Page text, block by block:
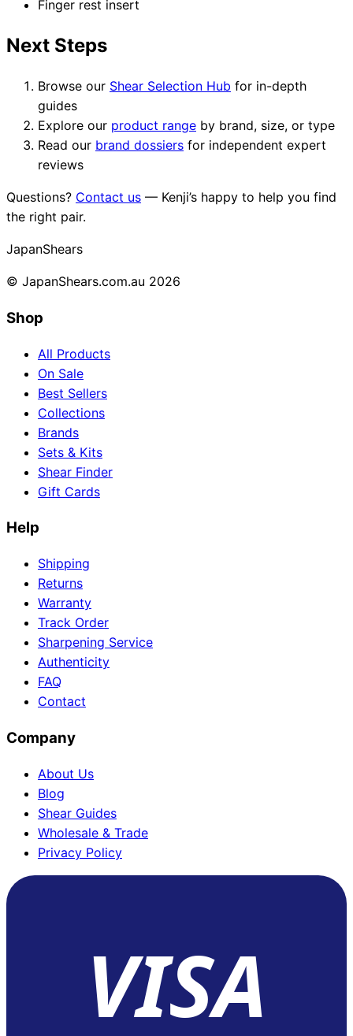
Finger rest insert
Next Steps
Browse our Shear Selection Hub for in-depth
guides
Explore our product range by brand, size, or type
Read our brand dossiers for independent expert
reviews
Questions? Contact us — Kenji’s happy to help you find
the right pair.
JapanShears
© JapanShears.com.au 2026
Shop
All Products
On Sale
Best Sellers
Collections
Brands
Sets & Kits
Shear Finder
Gift Cards
Help
Shipping
Returns
Warranty
Track Order
Sharpening Service
Authenticity
FAQ
Contact
Company
About Us
Blog
Shear Guides
Wholesale & Trade
Privacy Policy
VISA